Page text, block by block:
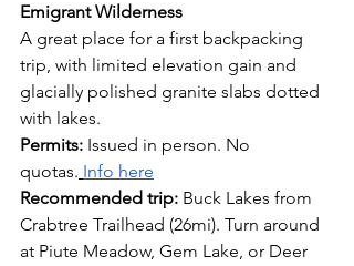
Emigrant Wilderness
A great place for a first backpacking
trip, with limited elevation gain and
glacially polished granite slabs dotted
with lakes.
Permits: Issued in person. No
quotas. Info here
Recommended trip: Buck Lakes from
Crabtree Trailhead (26mi). Turn around
at Piute Meadow, Gem Lake, or Deer